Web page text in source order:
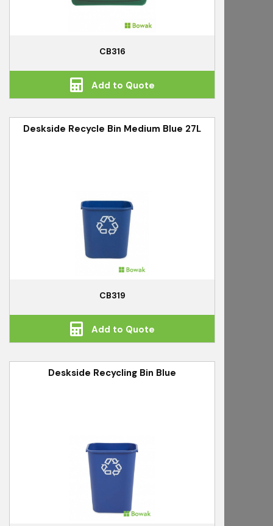
CB316
Add to Quote
Deskside Recycle Bin Medium Blue 27L
CB319
Add to Quote
Deskside Recycling Bin Blue